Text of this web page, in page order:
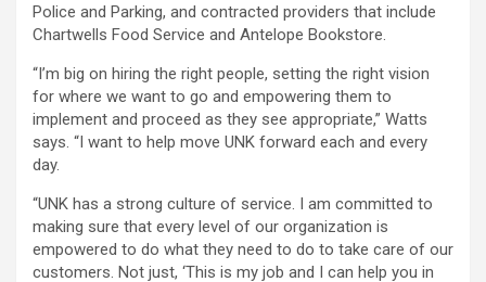
Police and Parking, and contracted providers that include
Chartwells Food Service and Antelope Bookstore.
“I’m big on hiring the right people, setting the right vision
for where we want to go and empowering them to
implement and proceed as they see appropriate,” Watts
says. “I want to help move UNK forward each and every
day.
“UNK has a strong culture of service. I am committed to
making sure that every level of our organization is
empowered to do what they need to do to take care of our
customers. Not just, ‘This is my job and I can help you in